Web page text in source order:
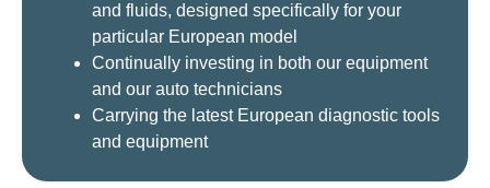
and fluids, designed specifically for your
particular European model
Continually investing in both our equipment
and our auto technicians
Carrying the latest European diagnostic tools
and equipment